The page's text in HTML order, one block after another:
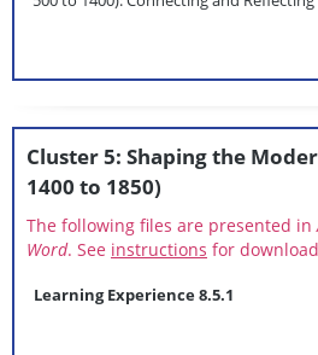
Cluster 5: Shaping the
1400 to 1850)
The following files are presented in
Word. See instructions for
Learning Experience 8.5.1